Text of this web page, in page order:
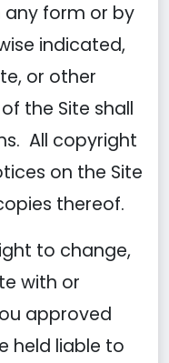
form or by
indicated,
or other
the Site shall
All copyright
on the Site
thereof.
to change,
with or
approved
held liable to